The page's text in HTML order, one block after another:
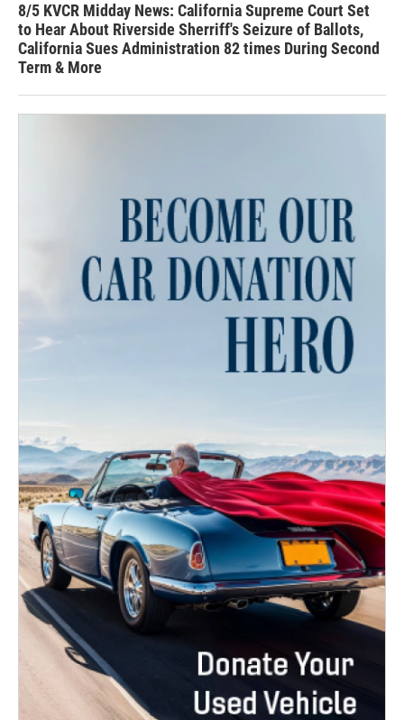
8/5 KVCR Midday News: California Supreme Court Set
to Hear About Riverside Sherriff's Seizure of Ballots,
California Sues Administration 82 times During Second
Term & More